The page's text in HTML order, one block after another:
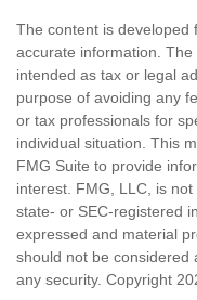
The content is developed
accurate information.
intended as tax or legal
purpose of avoiding any
or tax professionals for
individual situation. This
FMG Suite to provide
interest. FMG, LLC, is
state- or SEC-registered
expressed and material
should not be considered
any security. Copyright